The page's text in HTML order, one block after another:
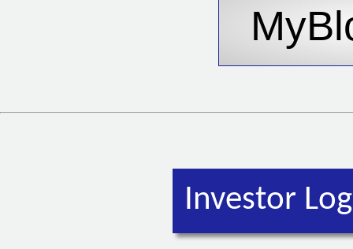
Investor